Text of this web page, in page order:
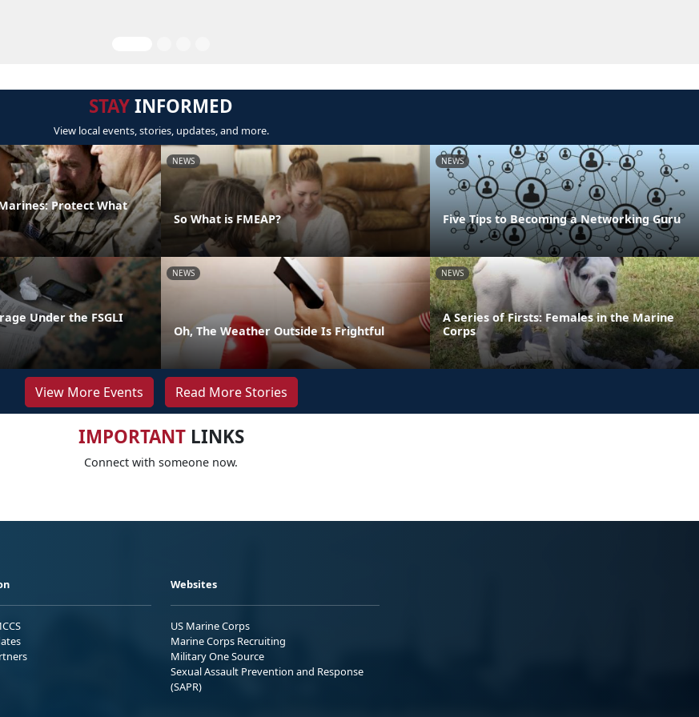
STAYINFORMED
View local events, stories, updates, and more.
Protect What
NEWS
So What is FMEAP?
NEWS
Five Tips to Becoming a Networking Guru
Under the FSGLI
NEWS
Oh, The Weather Outside Is Frightful
NEWS
A Series of Firsts: Females in the Marine
Corps
View More Events Read More Stories
IMPORTANTLINKS
Connect with someone now.
Websites
US Marine Corps
Marine Corps Recruiting
Military One Source
Sexual Assault Prevention and Response
(SAPR)